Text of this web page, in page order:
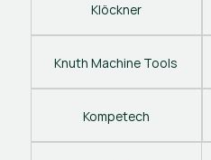
Klöckner
Knuth Machine Tools
Kompetech